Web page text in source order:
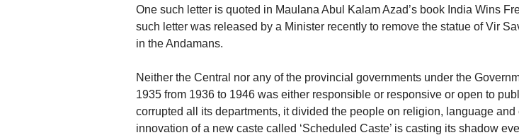
One such letter is quoted in Maulana Abul Kalam Azad’s book India Wins
such letter was released by a Minister recently to remove the statue of Vir
in the Andamans.
Neither the Central nor any of the provincial governments under the
1935 from 1936 to 1946 was either responsible or responsive or open to
corrupted all its departments, it divided the people on religion, language and
innovation of a new caste called ‘Scheduled Caste’ is casting its shadow